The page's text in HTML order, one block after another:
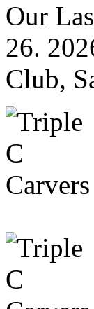
Our
26.
Club,